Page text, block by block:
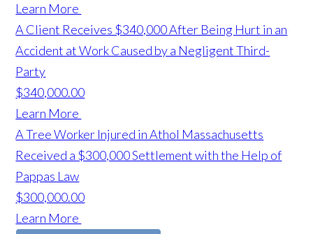
Learn More
A Client Receives $340,000 After Being Hurt in an
Accident at Work Caused by a Negligent Third-
Party
$340,000.00
Learn More
A Tree Worker Injured in Athol Massachusetts
Received a $300,000 Settlement with the Help of
Pappas Law
$300,000.00
Learn More